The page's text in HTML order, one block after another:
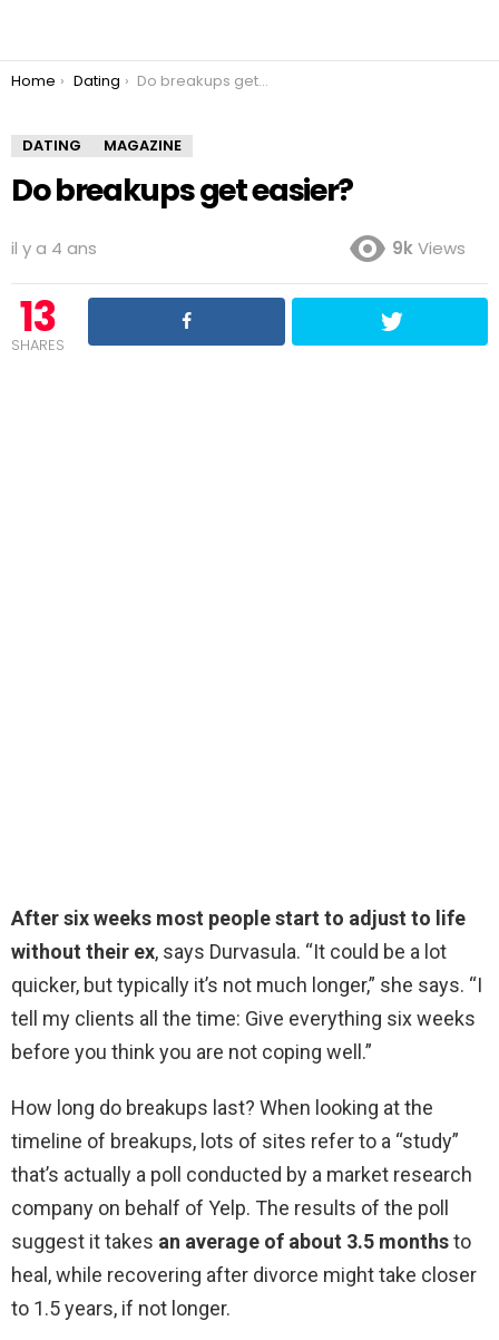
You are here:
Home Dating Do breakups get easier?
DATING MAGAZINE
Do breakups get easier?
il y a 4 ans 9kViews
13
SHARES
After six weeks most people start to adjust to life
without their ex, says Durvasula. “It could be a lot
quicker, but typically it’s not much longer,” she says. “I
tell my clients all the time: Give everything six weeks
before you think you are not coping well.”
How long do breakups last? When looking at the
timeline of breakups, lots of sites refer to a “study”
that’s actually a poll conducted by a market research
company on behalf of Yelp. The results of the poll
suggest it takes an average of about 3.5 monthsto
heal, while recovering after divorce might take closer
to 1.5 years, if not longer.